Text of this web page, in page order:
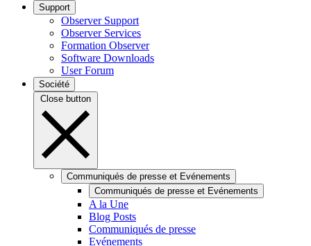
Support
Observer Support
Observer Services
Formation Observer
Software Downloads
User Forum
Société
Close button
Communiqués de presse et Evénements
Communiqués de presse et Evénements
A la Une
Blog Posts
Communiqués de presse
Evénements